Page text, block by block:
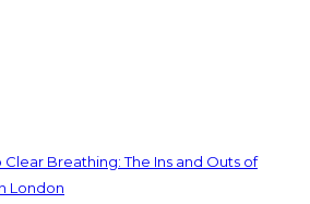
Breathing: The Ins and Outs of
London